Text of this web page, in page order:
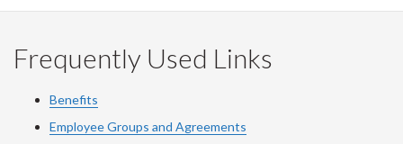
Frequently Used Links
Benefits
Employee Groups and Agreements